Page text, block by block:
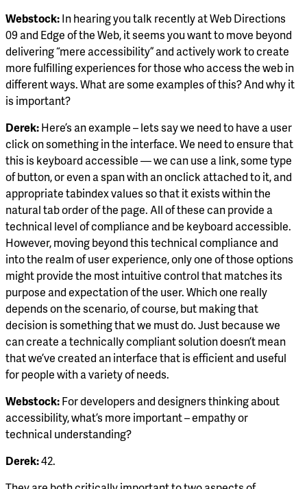
Webstock:In hearing you talk recently at Web Directions
09 and Edge of the Web, it seems you want to move beyond
delivering “mere accessibility” and actively work to create
more fulfilling experiences for those who access the web in
different ways. What are some examples of this? And why it
is important?
Derek:Here’s an example – lets say we need to have a user
click on something in the interface. We need to ensure that
this is keyboard accessible — we can use a link, some type
of button, or even a span with an onclick attached to it, and
appropriate tabindex values so that it exists within the
natural tab order of the page. All of these can provide a
technical level of compliance and be keyboard accessible.
However, moving beyond this technical compliance and
into the realm of user experience, only one of those options
might provide the most intuitive control that matches its
purpose and expectation of the user. Which one really
depends on the scenario, of course, but making that
decision is something that we must do. Just because we
can create a technically compliant solution doesn’t mean
that we’ve created an interface that is efficient and useful
for people with a variety of needs.
Webstock:For developers and designers thinking about
accessibility, what’s more important – empathy or
technical understanding?
Derek:42.